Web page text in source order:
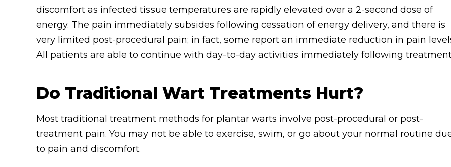
discomfort as infected tissue temperatures are rapidly elevated over a 2-second dose of
energy. The pain immediately subsides following cessation of energy delivery, and there is
very limited post-procedural pain; in fact, some report an immediate reduction in pain
All patients are able to continue with day-to-day activities immediately following
Do Traditional Wart Treatments Hurt?
Most traditional treatment methods for plantar warts involve post-procedural or post-
treatment pain. You may not be able to exercise, swim, or go about your normal routine
to pain and discomfort.